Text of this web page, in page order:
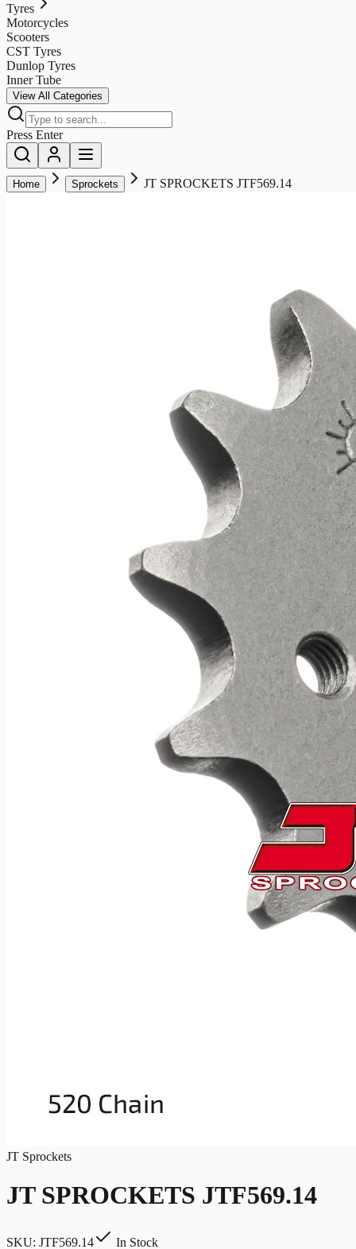
Tyres
Motorcycles
Scooters
CST Tyres
Dunlop Tyres
Inner Tube
View All Categories
Press Enter
Home Sprockets JT SPROCKETS JTF569.14
JT Sprockets
JT SPROCKETS JTF569.14
SKU: JTF569.14 In Stock